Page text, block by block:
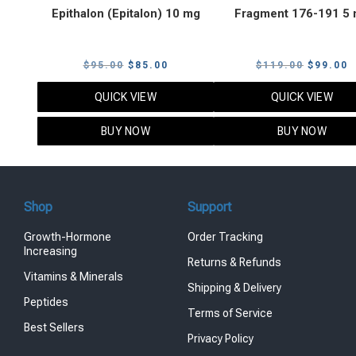
Epithalon (Epitalon) 10 mg
$95.00 Original
price
$95.00.
$ 85.00
price
QUICK VIEW
BUY NOW
Fragment 176-191 5
$119.00 Original
price
$119.00.
$ 99.00
QUICK VIEW
BUY NOW
Shop
Growth-Hormone
Increasing
Vitamins & Minerals
Peptides
Best Sellers
Support
Order Tracking
Returns & Refunds
Shipping & Delivery
Terms of Service
Privacy Policy